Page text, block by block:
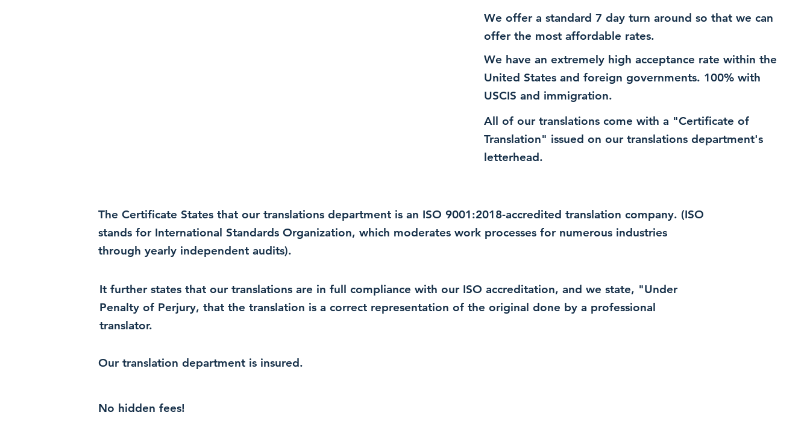
We offer a standard 7 day turn around so that we can
offer the most affordable rates.
We have an extremely high acceptance rate within the
United States and foreign governments. 100% with
USCIS and immigration.
All of our translations come with a "Certificate of
Translation" issued on our translations department's
letterhead.
The Certificate States that our translations department is an ISO 9001:2018-accredited translation company. (ISO
stands for International Standards Organization, which moderates work processes for numerous industries
through yearly independent audits).
It further states that our translations are in full compliance with our ISO accreditation, and we state, "Under
Penalty of Perjury, that the translation is a correct representation of the original done by a professional
translator.
Our translation department is insured.
No hidden fees!